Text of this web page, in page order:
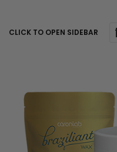
CLICK TO OPEN SIDEBAR